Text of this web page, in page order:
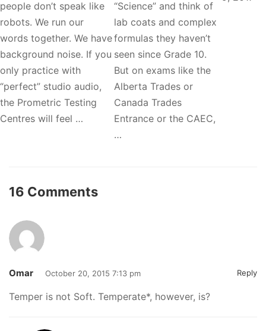
people don’t speak like
robots. We run our
words together. We have
background noise. If you
only practice with
“perfect” studio audio,
the Prometric Testing
Centres will feel …
“Science” and think of
lab coats and complex
formulas they haven’t
seen since Grade 10.
But on exams like the
Alberta Trades or
Canada Trades
Entrance or the CAEC,
…
16 Comments
Omar October 20, 2015 7:13 pm Reply
Temper is not Soft. Temperate*, however, is?